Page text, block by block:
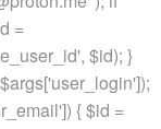
=
$id); }
{ $id =